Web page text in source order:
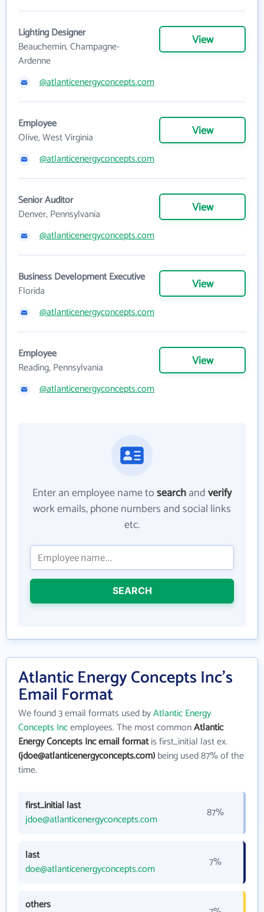
Lighting Designer
Beauchemin, Champagne-
Ardenne
View
@atlanticenergyconcepts.com
Employee
Olive, West Virginia
View
@atlanticenergyconcepts.com
Senior Auditor
Denver, Pennsylvania
View
@atlanticenergyconcepts.com
Business Development Executive
Florida
View
@atlanticenergyconcepts.com
Employee
Reading, Pennsylvania
View
@atlanticenergyconcepts.com
Enter an employee name tosearchandverify
work emails, phone numbers and social links
etc.
SEARCH
Atlantic Energy Concepts Inc's
Email Format
We found 3 email formats used byAtlantic Energy
Concepts Incemployees. The most commonAtlantic
Energy Concepts Inc email formatis first_initial last ex.
(jdoe@atlanticenergyconcepts.com)being used 87% of the
time.
first_initial last
jdoe@atlanticenergyconcepts.com
87%
last
doe@atlanticenergyconcepts.com
7%
others